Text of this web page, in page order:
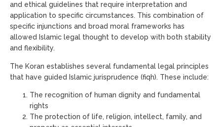
and ethical guidelines that require interpretation and
application to specific circumstances. This combination of
specific injunctions and broad moral frameworks has
allowed Islamic legal thought to develop with both stability
and flexibility.
The Koran establishes several fundamental legal principles
that have guided Islamic jurisprudence (fiqh). These include:
The recognition of human dignity and fundamental
rights
The protection of life, religion, intellect, family, and